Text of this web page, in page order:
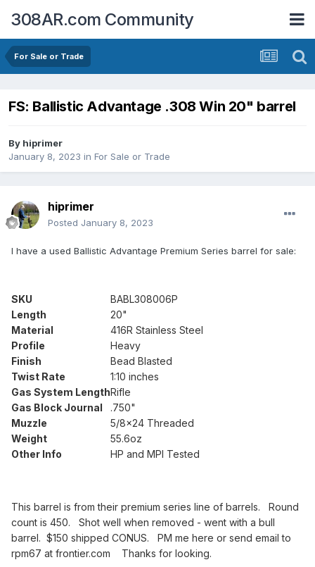
308AR.com Community
For Sale or Trade
FS: Ballistic Advantage .308 Win 20" barrel
By hiprimer
January 8, 2023 in For Sale or Trade
hiprimer
Posted January 8, 2023
I have a used Ballistic Advantage Premium Series barrel for sale:
SKU
BABL308006P
Length
20"
Material
416R Stainless Steel
Profile
Heavy
Finish
Bead Blasted
Twist Rate
1:10 inches
Gas System LengthRifle
Gas Block Journal
.750"
Muzzle
5/8x24 Threaded
Weight
55.6oz
Other Info
HP and MPI Tested
This barrel is from their premium series line of barrels. Round
count is 450. Shot well when removed - went with a bull
barrel. $150 shipped CONUS. PM me here or send email to
rpm67 at frontier.com Thanks for looking.